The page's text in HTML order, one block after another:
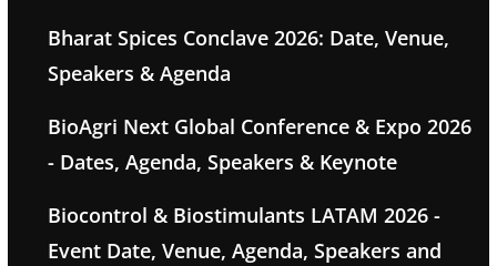
Bharat Spices Conclave 2026: Date, Venue,
Speakers & Agenda
BioAgri Next Global Conference & Expo 2026
- Dates, Agenda, Speakers & Keynote
Biocontrol & Biostimulants LATAM 2026 -
Event Date, Venue, Agenda, Speakers and